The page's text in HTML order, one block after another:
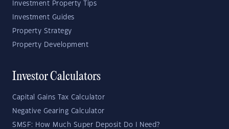
Investment Property Tips
Investment Guides
Property Strategy
Property Development
Investor Calculators
Capital Gains Tax Calculator
Negative Gearing Calculator
SMSF: How Much Super Deposit Do I Need?